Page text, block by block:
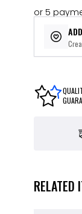
or 5
RELATED